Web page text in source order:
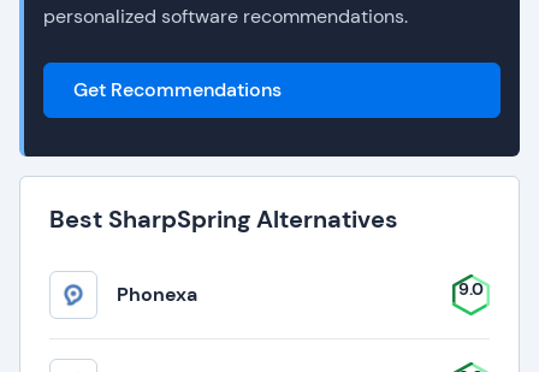
personalized software recommendations.
Get Recommendations
Best SharpSpring Alternatives
Phonexa 9.0